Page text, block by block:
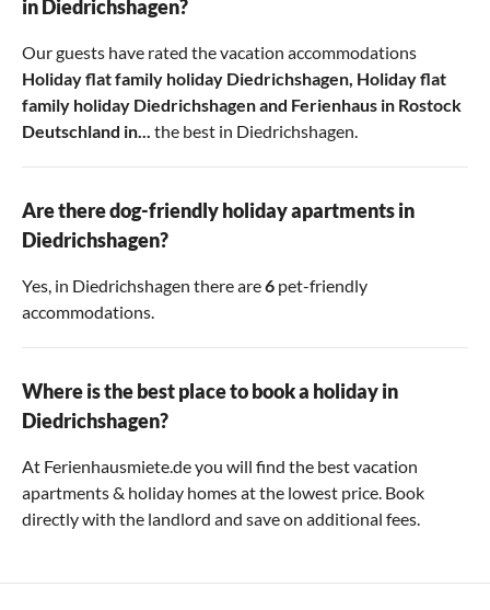
in Diedrichshagen?
Our guests have rated the vacation accommodations
Holiday flat family holiday Diedrichshagen Holiday flat
family holiday Diedrichshagenand Ferienhaus in Rostock
Deutschland in...
the best in Diedrichshagen.
Are there dog-friendly holiday apartments in
Diedrichshagen?
Yes, in Diedrichshagen there are6 pet-friendly
accommodations.
Where is the best place to book a holiday in
Diedrichshagen?
At Ferienhausmiete.de you will find the best vacation
apartments & holiday homes at the lowest price. Book
directly with the landlord and save on additional fees.